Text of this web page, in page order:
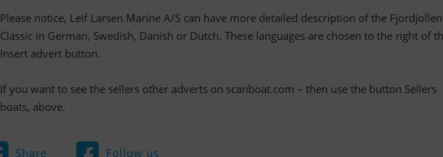
Please notice, Leif Larsen Marine A/S can have more detailed description of the
Classic in German, Swedish, Danish or Dutch. These languages are chosen to the right of
Insert advert button.
If you want to see the sellers other adverts on scanboat.com – then use the button Sellers
boats, above.
Share Follow us